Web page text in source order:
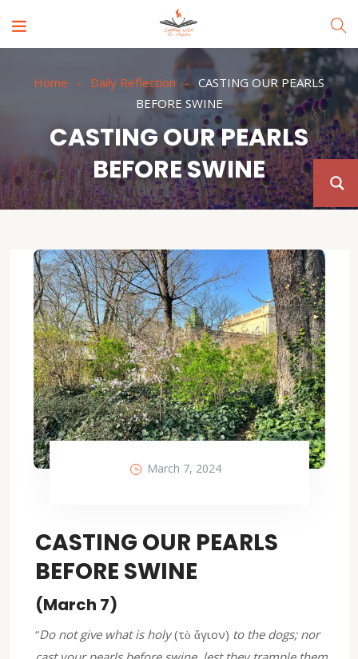
Home Daily Reflection
CASTING OUR PEARLS
BEFORE SWINE
CASTING OUR PEARLS
BEFORE SWINE
March 7, 2024
CASTING OUR PEARLS
BEFORE SWINE
(March 7)
“Do not give what is holy(τὸ ἅγιον) to the dogs; nor